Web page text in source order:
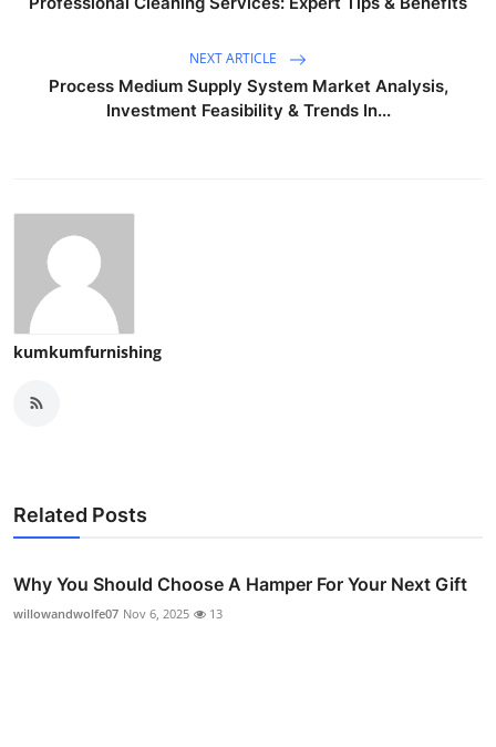
NEXT ARTICLE
Process Medium Supply System Market Analysis,
Investment Feasibility & Trends In...
kumkumfurnishing
Related Posts
Why You Should Choose A Hamper For Your Next Gift
willowandwolfe07 Nov 6, 2025 13